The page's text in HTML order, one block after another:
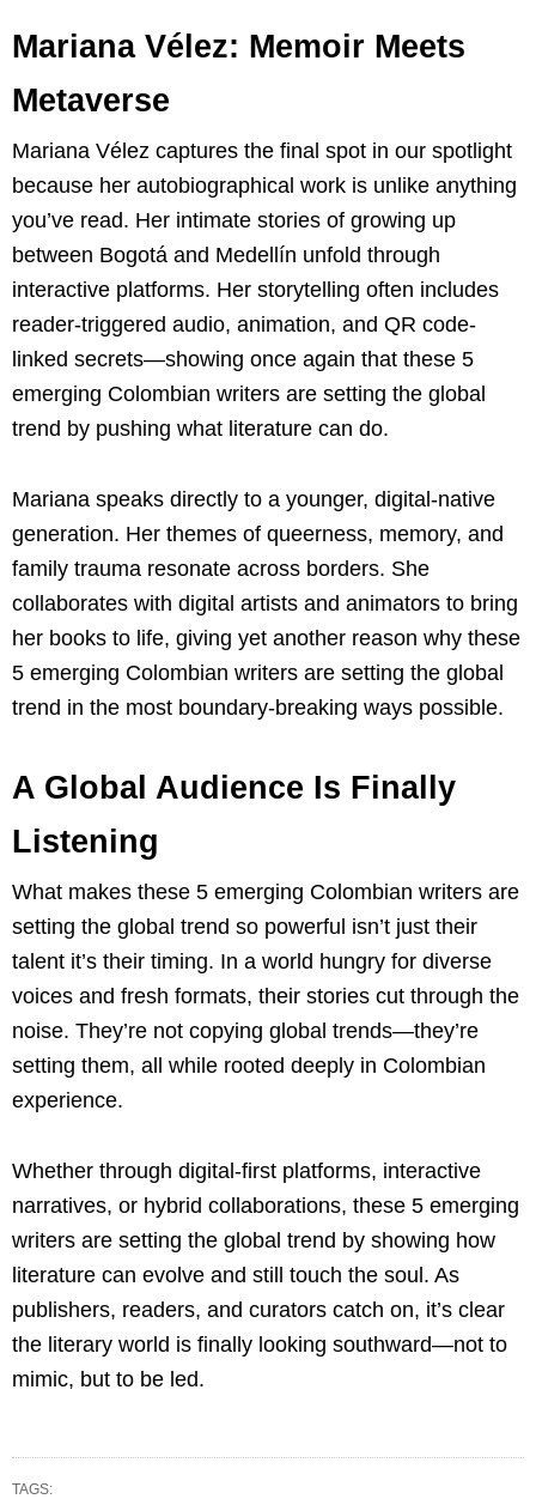
Mariana Vélez: Memoir Meets
Metaverse
Mariana Vélez captures the final spot in our spotlight
because her autobiographical work is unlike anything
you’ve read. Her intimate stories of growing up
between Bogotá and Medellín unfold through
interactive platforms. Her storytelling often includes
reader-triggered audio, animation, and QR code-
linked secrets—showing once again that these 5
emerging Colombian writers are setting the global
trend by pushing what literature can do.
Mariana speaks directly to a younger, digital-native
generation. Her themes of queerness, memory, and
family trauma resonate across borders. She
collaborates with digital artists and animators to bring
her books to life, giving yet another reason why these
5 emerging Colombian writers are setting the global
trend in the most boundary-breaking ways possible.
A Global Audience Is Finally
Listening
What makes these 5 emerging Colombian writers are
setting the global trend so powerful isn’t just their
talent it’s their timing. In a world hungry for diverse
voices and fresh formats, their stories cut through the
noise. They’re not copying global trends—they’re
setting them, all while rooted deeply in Colombian
experience.
Whether through digital-first platforms, interactive
narratives, or hybrid collaborations, these 5 emerging
writers are setting the global trend by showing how
literature can evolve and still touch the soul. As
publishers, readers, and curators catch on, it’s clear
the literary world is finally looking southward—not to
mimic, but to be led.
TAGS: